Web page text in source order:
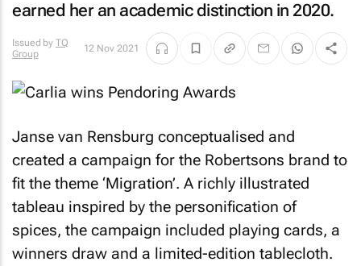
earned her an academic distinction in 2020.
Issued by TQ
Group
12 Nov 2021
Janse van Rensburg conceptualised and
created a campaign for the Robertsons brand to
fit the theme ‘Migration’. A richly illustrated
tableau inspired by the personification of
spices, the campaign included playing cards, a
winners draw and a limited-edition tablecloth.